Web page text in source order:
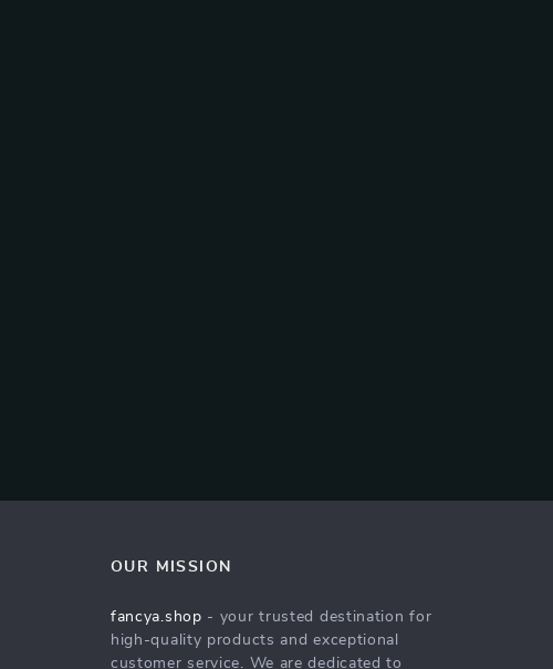
OUR MISSION
fancya.shop - your trusted destination for
high-quality products and exceptional
customer service. We are dedicated to